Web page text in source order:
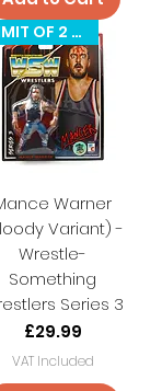
LIMIT OF 2 PER CUSTOMER
Warner
Variant) -
Wrestle-
Something
Series 3
Price
£29.99
VAT Included